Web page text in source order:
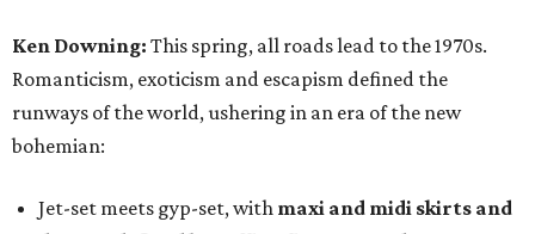
Ken Downing: This spring, all roads lead to the 1970s.
Romanticism, exoticism and escapism defined the
runways of the world, ushering in an era of the new
bohemian:
Jet-set meets gyp-set, with maxi and midi skirts and